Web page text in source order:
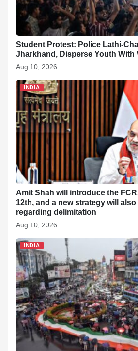
Student Protest: Police Lathi-
Jharkhand, Disperse Youth With
Aug 10, 2026
INDIA
Amit Shah will introduce the
12th, and a new strategy will
regarding delimitation
Aug 10, 2026
INDIA